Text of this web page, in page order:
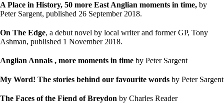
A Place in History, 50 more East Anglian moments in time, by
Peter Sargent, published 26 September 2018.
On The Edge, a debut novel by local writer and former GP, Tony
Ashman, published 1 November 2018.
Anglian Annals , more moments in time by Peter Sargent
My Word! The stories behind our favourite words by Peter Sargent
The Faces of the Fiend of Breydon by Charles Reader